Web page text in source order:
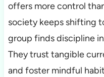
offers more control
society keeps shifting
group finds discipline
They trust tangible
and foster mindful